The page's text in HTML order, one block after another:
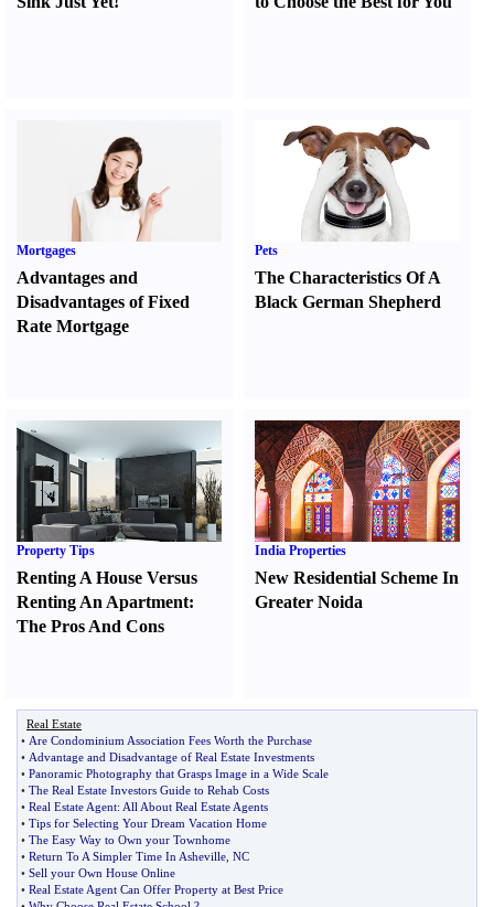
Mortgages
Advantages and
Disadvantages of Fixed
Rate Mortgage
Pets
The Characteristics Of A
Black German Shepherd
Property Tips
Renting A House Versus
Renting An Apartment:
The Pros And Cons
India Properties
New Residential Scheme In
Greater Noida
Real Estate
• Are Condominium Association Fees Worth the Purchase
• Advantage and Disadvantage of Real Estate Investments
• Panoramic Photography that Grasps Image in a Wide Scale
• The Real Estate Investors Guide to Rehab Costs
• Real Estate Agent: All About Real Estate Agents
• Tips for Selecting Your Dream Vacation Home
• The Easy Way to Own your Townhome
• Return To A Simpler Time In Asheville NC
• Sell your Own House Online
• Real Estate Agent Can Offer Property at Best Price